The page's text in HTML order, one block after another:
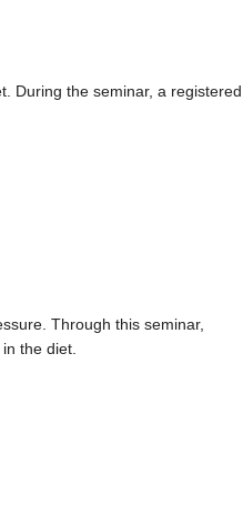
During the seminar, a registered
Through this seminar,
the diet.